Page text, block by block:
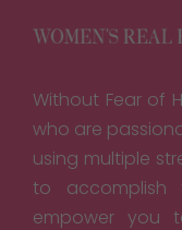
Without Fear of
who are
using multiple
to accomplish
empower you